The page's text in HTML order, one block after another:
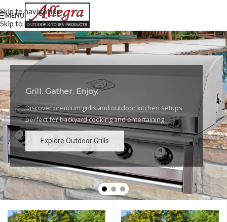
Skip to navigation
Skip to main content
MENU
Grill. Gather. Enjoy.
Discover premium grills and outdoor kitchen setups
perfect for backyard cooking and entertaining.
Explore Outdoor Grills
Luxury Outdoor Grills
High-performance grills and elegant outdoor kitchen
designs for the ultimate backyard experience.
Explore Outdoor Grills